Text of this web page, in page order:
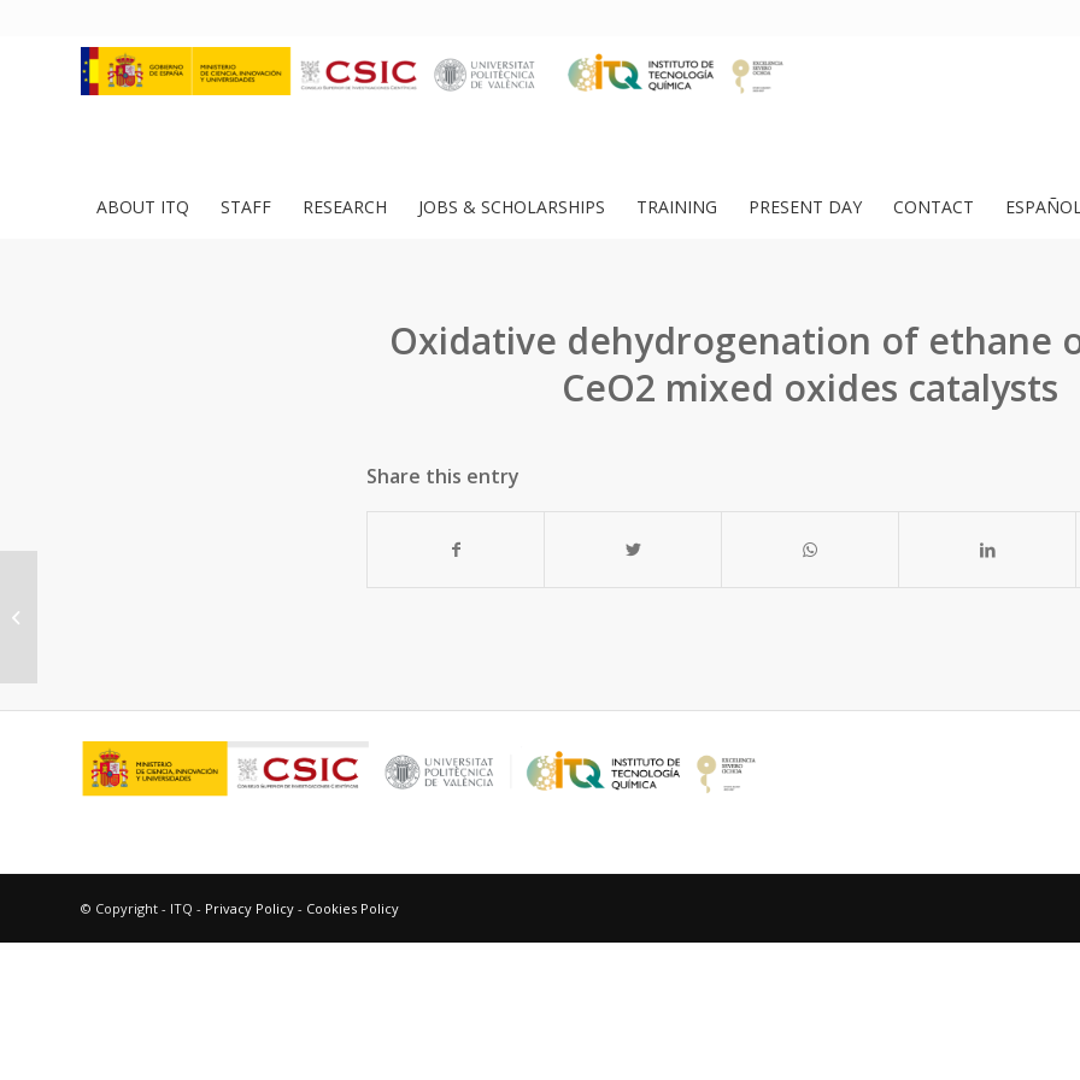
ABOUT ITQ STAFF RESEARCH JOBS & SCHOLARSHIPS TRAINING PRESENT DAY CONTACT
Oxidative dehydrogenation of ethane
CeO2 mixed oxides catalysts
Share this entry
© Copyright - ITQ - Privacy Policy - Cookies Policy